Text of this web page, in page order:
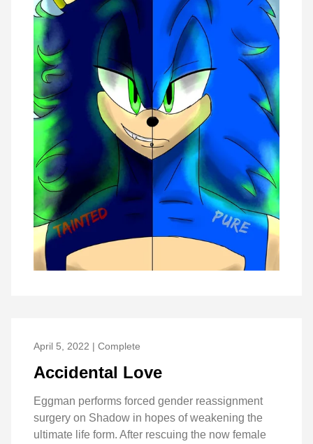
April 5, 2022 | Complete
Accidental Love
Eggman performs forced gender reassignment
surgery on Shadow in hopes of weakening the
ultimate life form. After rescuing the now female